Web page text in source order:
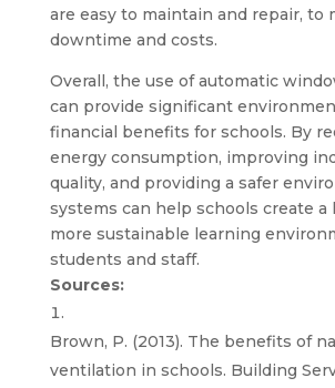
are easy to maintain and repair, to
downtime and costs.
Overall, the use of automatic
can provide significant
financial benefits for schools. By
energy consumption, improving
quality, and providing a safer
systems can help schools create a
more sustainable learning
students and staff.
Sources:
Brown, P. (2013). The benefits of
ventilation in schools. Building